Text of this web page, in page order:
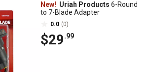
New! Uriah Products 6-Round
to 7-Blade Adapter
0.0 (0)
$29.99